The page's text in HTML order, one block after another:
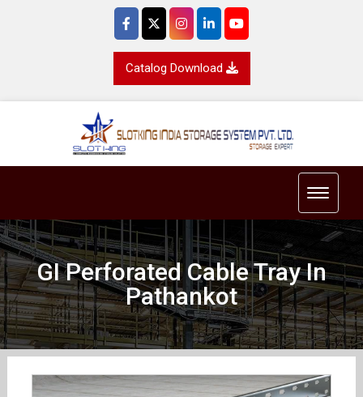
Catalog Download
Toggle
GI Perforated Cable Tray In
Pathankot